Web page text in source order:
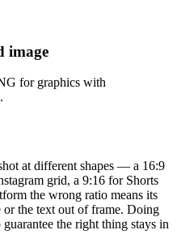
image
for graphics with
at different shapes — a 16:9
grid, a 9:16 for Shorts
the wrong ratio means its
or the text out of frame. Doing
the right thing stays in